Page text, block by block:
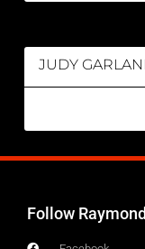
JUDY
Follow Raymond